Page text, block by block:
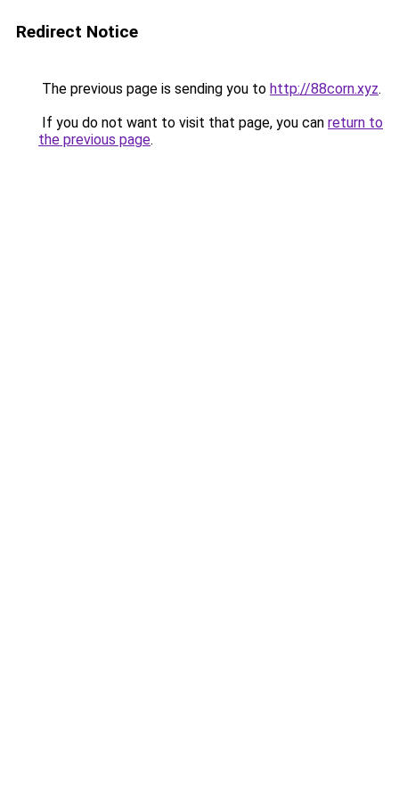
Redirect Notice
The previous page is sending you to http://88corn.xyz.
If you do not want to visit that page, you can return to
the previous page.